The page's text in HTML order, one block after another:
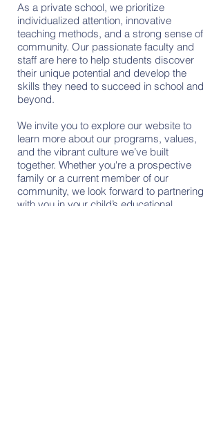
As a private school, we prioritize
individualized attention, innovative
teaching methods, and a strong sense of
community. Our passionate faculty and
staff are here to help students discover
their unique potential and develop the
skills they need to succeed in school and
beyond.
We invite you to explore our website to
learn more about our programs, values,
and the vibrant culture we’ve built
together. Whether you're a prospective
family or a current member of our
community, we look forward to partnering
with you in your child’s educational